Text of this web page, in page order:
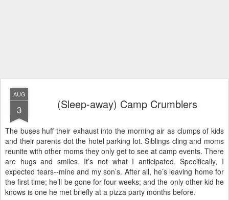
AUG
3 (Sleep-away) Camp Crumblers
The buses huff their exhaust into the morning air as clumps of kids
and their parents dot the hotel parking lot. Siblings cling and moms
reunite with other moms they only get to see at camp events. There
are hugs and smiles. It’s not what I anticipated. Specifically, I
expected tears--mine and my son’s. After all, he’s leaving home for
the first time; he’ll be gone for four weeks; and the only other kid he
knows is one he met briefly at a pizza party months before.